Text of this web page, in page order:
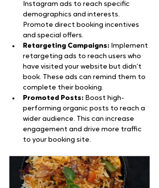
Instagram ads to reach specific
demographics and interests.
Promote direct booking incentives
and special offers.
Retargeting Campaigns: Implement
retargeting ads to reach users who
have visited your website but didn’t
book. These ads can remind them to
complete their booking.
Promoted Posts: Boost high-
performing organic posts to reach a
wider audience. This can increase
engagement and drive more traffic
to your booking site.